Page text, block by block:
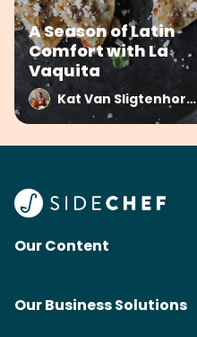
A Season of Latin
Comfort with La
Vaquita
Kat Van Sligtenhorst at SideChef
Our Content
Our Business Solutions